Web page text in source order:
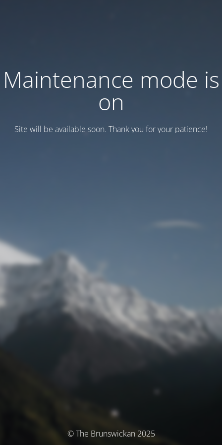
Maintenance mode is
on
Site will be available soon. Thank you for your patience!
© The Brunswickan 2025